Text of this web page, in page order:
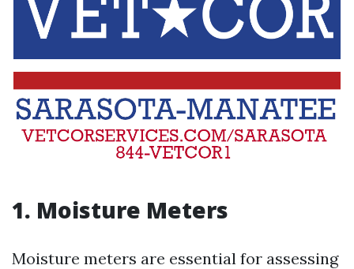
1. Moisture Meters
Moisture meters are essential for assessing